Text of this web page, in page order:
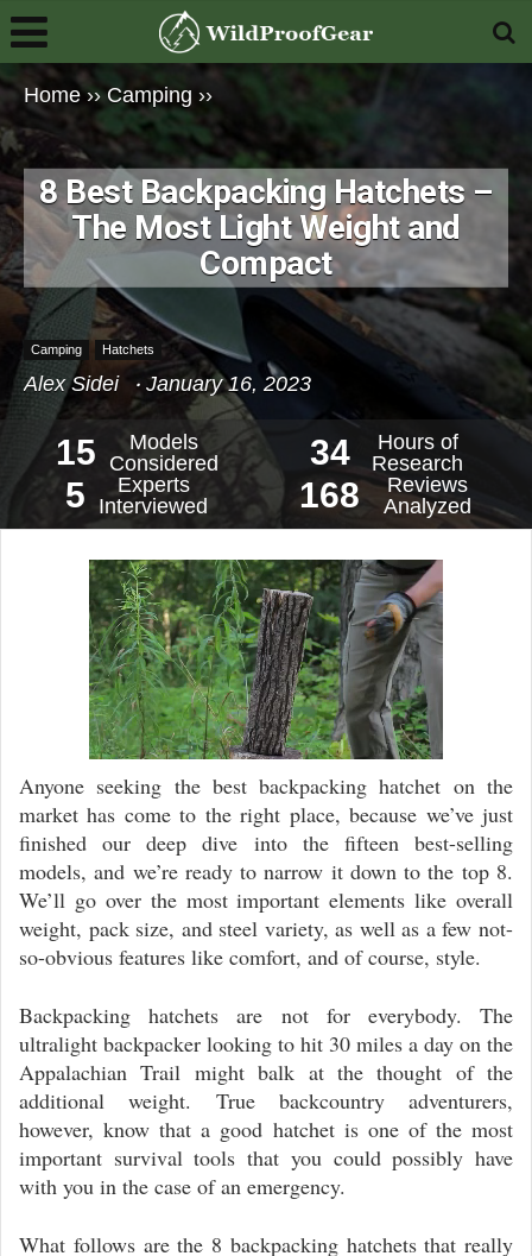
Home››Camping ››
8 Best Backpacking Hatchets –
The Most Light Weight and
Compact
Camping Hatchets
Alex Sidei January 16, 2023
15
Models
Considered
34
Hours of
Research
5
Experts
Interviewed
168
Reviews
Analyzed
Video
Player
Anyone seeking the best backpacking hatchet on the
market has come to the right place, because we’ve just
finished our deep dive into the fifteen best-selling
models, and we’re ready to narrow it down to the top 8.
We’ll go over the most important elements like overall
weight, pack size, and steel variety, as well as a few not-
so-obvious features like comfort, and of course, style.
Backpacking hatchets are not for everybody. The
ultralight backpacker looking to hit 30 miles a day on the
Appalachian Trail might balk at the thought of the
additional weight. True backcountry adventurers,
however, know that a good hatchet is one of the most
important survival tools that you could possibly have
with you in the case of an emergency.
What follows are the 8 backpacking hatchets that really